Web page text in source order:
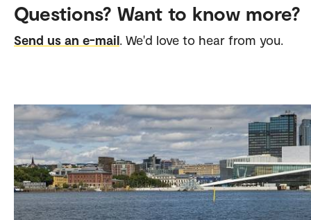
Questions? Want to know more?
Send us an e-mail . We'd love to hear from you.